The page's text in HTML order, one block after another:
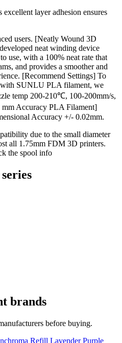
layer adhesion ensures
users. [Neatly Wound 3D
neat winding device
use, with a 100% neat rate that
and provides a smoother and
[Recommend Settings] To
with SUNLU PLA filament, we
temp 200-210℃, 100-200mm/s,
Accuracy PLA Filament]
Accuracy +/- 0.02mm.
due to the small diameter
all 1.75mm FDM 3D printers.
the spool info
brands
before buying.
Refill Lavender Purple